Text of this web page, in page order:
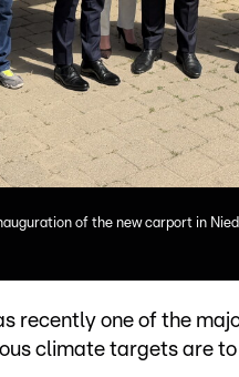
of the new carport in
recently one of the
climate targets are